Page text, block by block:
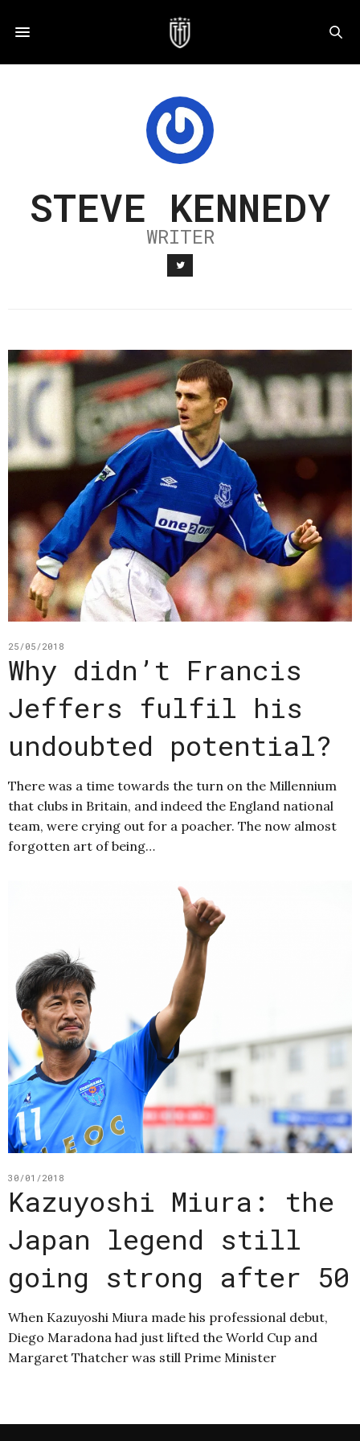
STEVE KENNEDY
WRITER
25/05/2018
Why didn’t Francis
Jeffers fulfil his
undoubted potential?
There was a time towards the turn on the Millennium
that clubs in Britain, and indeed the England national
team, were crying out for a poacher. The now almost
forgotten art of being…
30/01/2018
Kazuyoshi Miura: the
Japan legend still
going strong after 50
When Kazuyoshi Miura made his professional debut,
Diego Maradona had just lifted the World Cup and
Margaret Thatcher was still Prime Minister